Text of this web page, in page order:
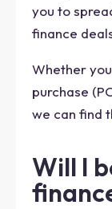
you to
finance
Whether
purchase
we can find
Will I